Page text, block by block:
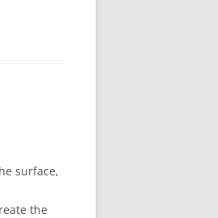
surface,
the